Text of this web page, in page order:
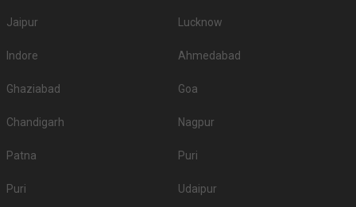
Jaipur Lucknow
Indore Ahmedabad
Ghaziabad Goa
Chandigarh Nagpur
Patna Puri
Puri Udaipur